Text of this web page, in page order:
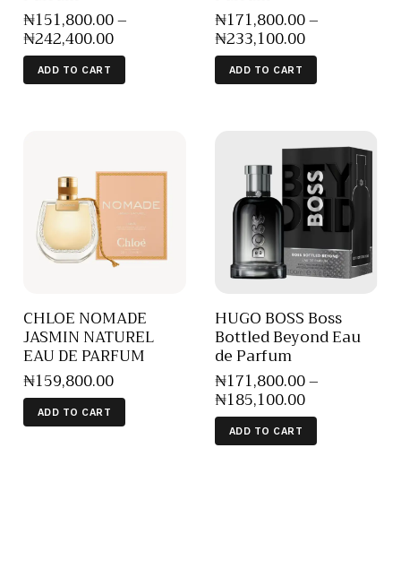
₦151,800.00–
₦242,400.00
ADD TO CART
₦171,800.00–
₦233,100.00
ADD TO CART
CHLOE NOMADE
JASMIN NATUREL
EAU DE PARFUM
₦159,800.00
ADD TO CART
HUGO BOSS Boss
Bottled Beyond Eau
de Parfum
₦171,800.00–
₦185,100.00
ADD TO CART